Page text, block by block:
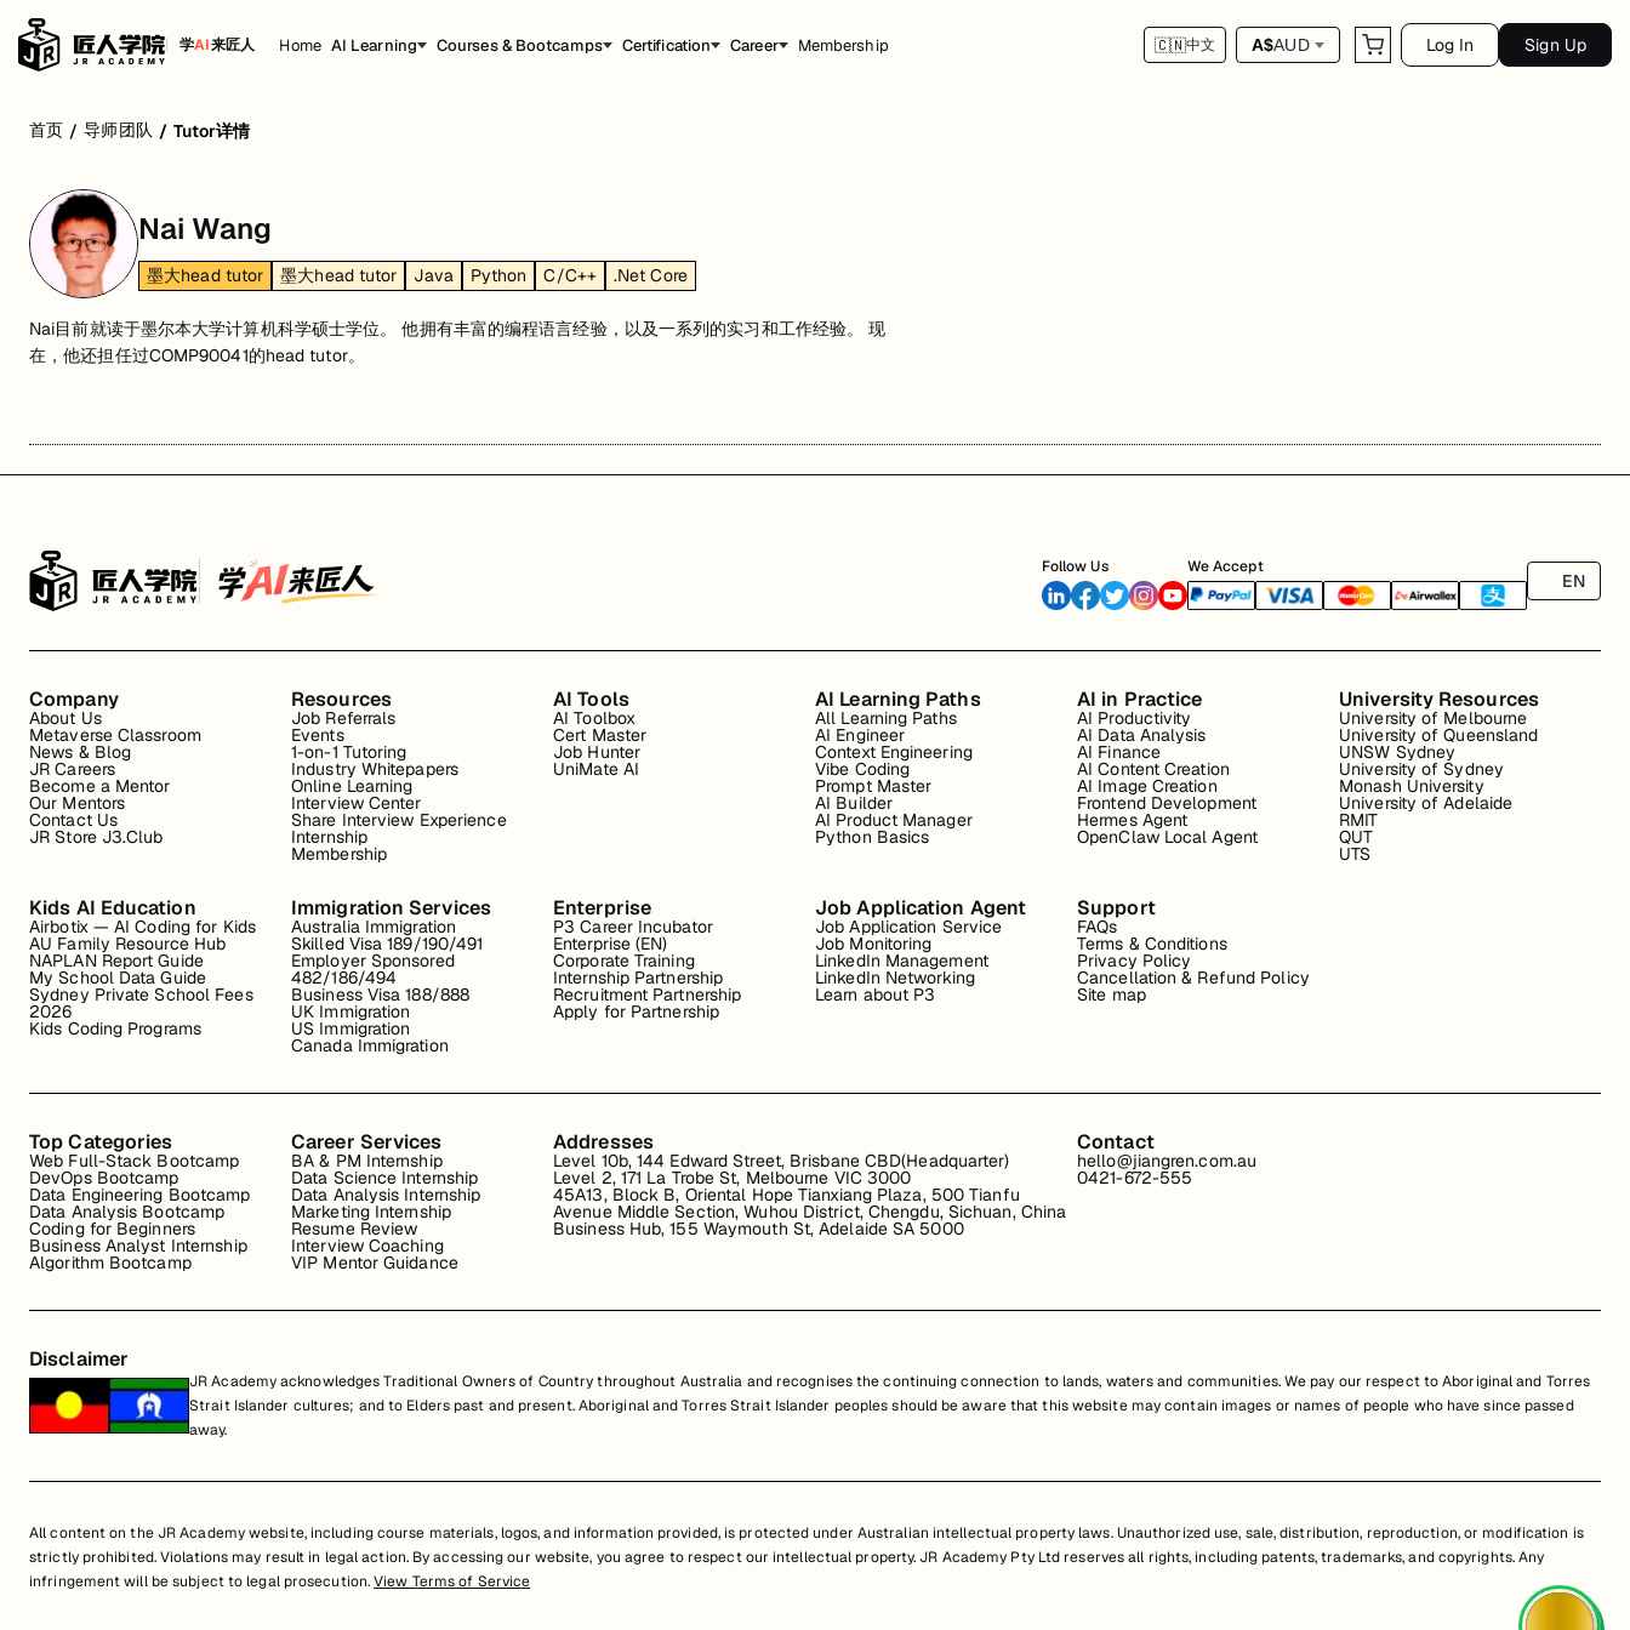
学AI来匠人 Home AI Learning Courses & Bootcamps Certification Career Membership 🇨🇳中文 A$AUD Log In Sign Up
首页 / 导师团队 / Tutor详情
Nai Wang
墨大head tutor 墨大head tutor Java Python C/C++ .Net Core
Nai目前就读于墨尔本大学计算机科学硕士学位。 他拥有丰富的编程语言经验，以及一系列的实习和工作经验。 现
在，他还担任过COMP90041的head tutor。
Follow Us We Accept
EN
Company
About Us
Metaverse Classroom
News & Blog
JR Careers
Become a Mentor
Our Mentors
Contact Us
JR Store J3.Club
Resources
Job Referrals
Events
1-on-1 Tutoring
Industry Whitepapers
Online Learning
Interview Center
Share Interview Experience
Internship
Membership
AI Tools
AI Toolbox
Cert Master
Job Hunter
UniMate AI
AI Learning Paths
All Learning Paths
AI Engineer
Context Engineering
Vibe Coding
Prompt Master
AI Builder
AI Product Manager
Python Basics
AI in Practice
AI Productivity
AI Data Analysis
AI Finance
AI Content Creation
AI Image Creation
Frontend Development
Hermes Agent
OpenClaw Local Agent
University Resources
University of Melbourne
University of Queensland
UNSW Sydney
University of Sydney
Monash University
University of Adelaide
RMIT
QUT
UTS
Kids AI Education
Airbotix — AI Coding for Kids
AU Family Resource Hub
NAPLAN Report Guide
My School Data Guide
Sydney Private School Fees
2026
Kids Coding Programs
Immigration Services
Australia Immigration
Skilled Visa 189/190/491
Employer Sponsored
482/186/494
Business Visa 188/888
UK Immigration
US Immigration
Canada Immigration
Enterprise
P3 Career Incubator
Enterprise (EN)
Corporate Training
Internship Partnership
Recruitment Partnership
Apply for Partnership
Job Application Agent
Job Application Service
Job Monitoring
LinkedIn Management
LinkedIn Networking
Learn about P3
Support
FAQs
Terms & Conditions
Privacy Policy
Cancellation & Refund Policy
Site map
Top Categories
Web Full-Stack Bootcamp
DevOps Bootcamp
Data Engineering Bootcamp
Data Analysis Bootcamp
Coding for Beginners
Business Analyst Internship
Algorithm Bootcamp
Career Services
BA & PM Internship
Data Science Internship
Data Analysis Internship
Marketing Internship
Resume Review
Interview Coaching
VIP Mentor Guidance
Addresses
Level 10b, 144 Edward Street, Brisbane CBD(Headquarter)
Level 2, 171 La Trobe St, Melbourne VIC 3000
45A13, Block B, Oriental Hope Tianxiang Plaza, 500 Tianfu
Avenue Middle Section, Wuhou District, Chengdu, Sichuan, China
Business Hub, 155 Waymouth St, Adelaide SA 5000
Contact
hello@jiangren.com.au
0421-672-555
Disclaimer
JR Academy acknowledges Traditional Owners of Country throughout Australia and recognises the continuing connection to lands, waters and communities. We pay our respect to Aboriginal and Torres
Strait Islander cultures; and to Elders past and present. Aboriginal and Torres Strait Islander peoples should be aware that this website may contain images or names of people who have since passed
away.
All content on the JR Academy website, including course materials, logos, and information provided, is protected under Australian intellectual property laws. Unauthorized use, sale, distribution, reproduction, or modification is
strictly prohibited. Violations may result in legal action. By accessing our website, you agree to respect our intellectual property. JR Academy Pty Ltd reserves all rights, including patents, trademarks, and copyrights. Any
infringement will be subject to legal prosecution.View Terms of Service